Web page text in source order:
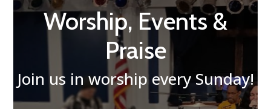
Worship, Events &
Praise
Join us in worship every Sunday!